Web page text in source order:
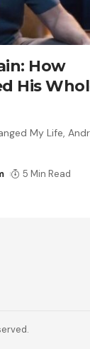
How
His
My Life,
5 Min Read